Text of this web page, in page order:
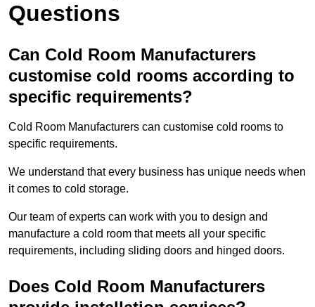
Questions
Can Cold Room Manufacturers
customise cold rooms according to
specific requirements?
Cold Room Manufacturers can customise cold rooms to
specific requirements.
We understand that every business has unique needs when
it comes to cold storage.
Our team of experts can work with you to design and
manufacture a cold room that meets all your specific
requirements, including sliding doors and hinged doors.
Does Cold Room Manufacturers